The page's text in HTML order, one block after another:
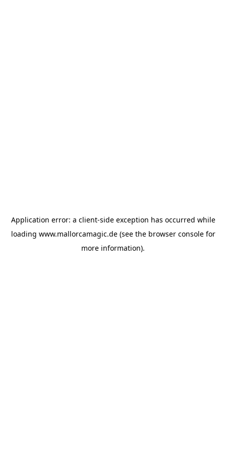
Application error: a client-side exception has occurred while
loading www.mallorcamagic.de(see the browser consolefor
more information).